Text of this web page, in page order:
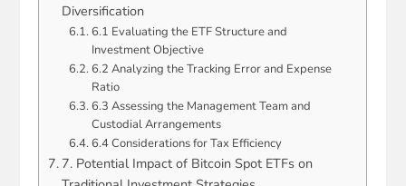
Diversification
6.1 Evaluating the ETF Structure and
Investment Objective
6.2 Analyzing the Tracking Error and Expense
Ratio
6.3 Assessing the Management Team and
Custodial Arrangements
6.4 Considerations for Tax Efficiency
7. Potential Impact of Bitcoin Spot ETFs on